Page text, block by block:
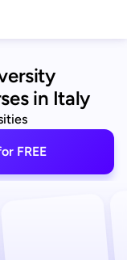
in Italy
FREE